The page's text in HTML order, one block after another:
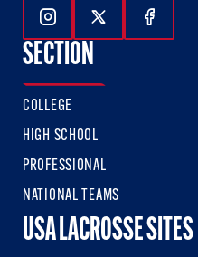
Follow Us On
Follow Us
SECTION
COLLEGE
HIGH SCHOOL
PROFESSIONAL
NATIONAL TEAMS
USA LACROSSE SITES